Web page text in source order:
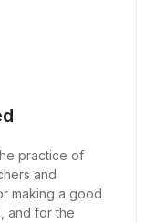
practice of
and
making a good
and for the